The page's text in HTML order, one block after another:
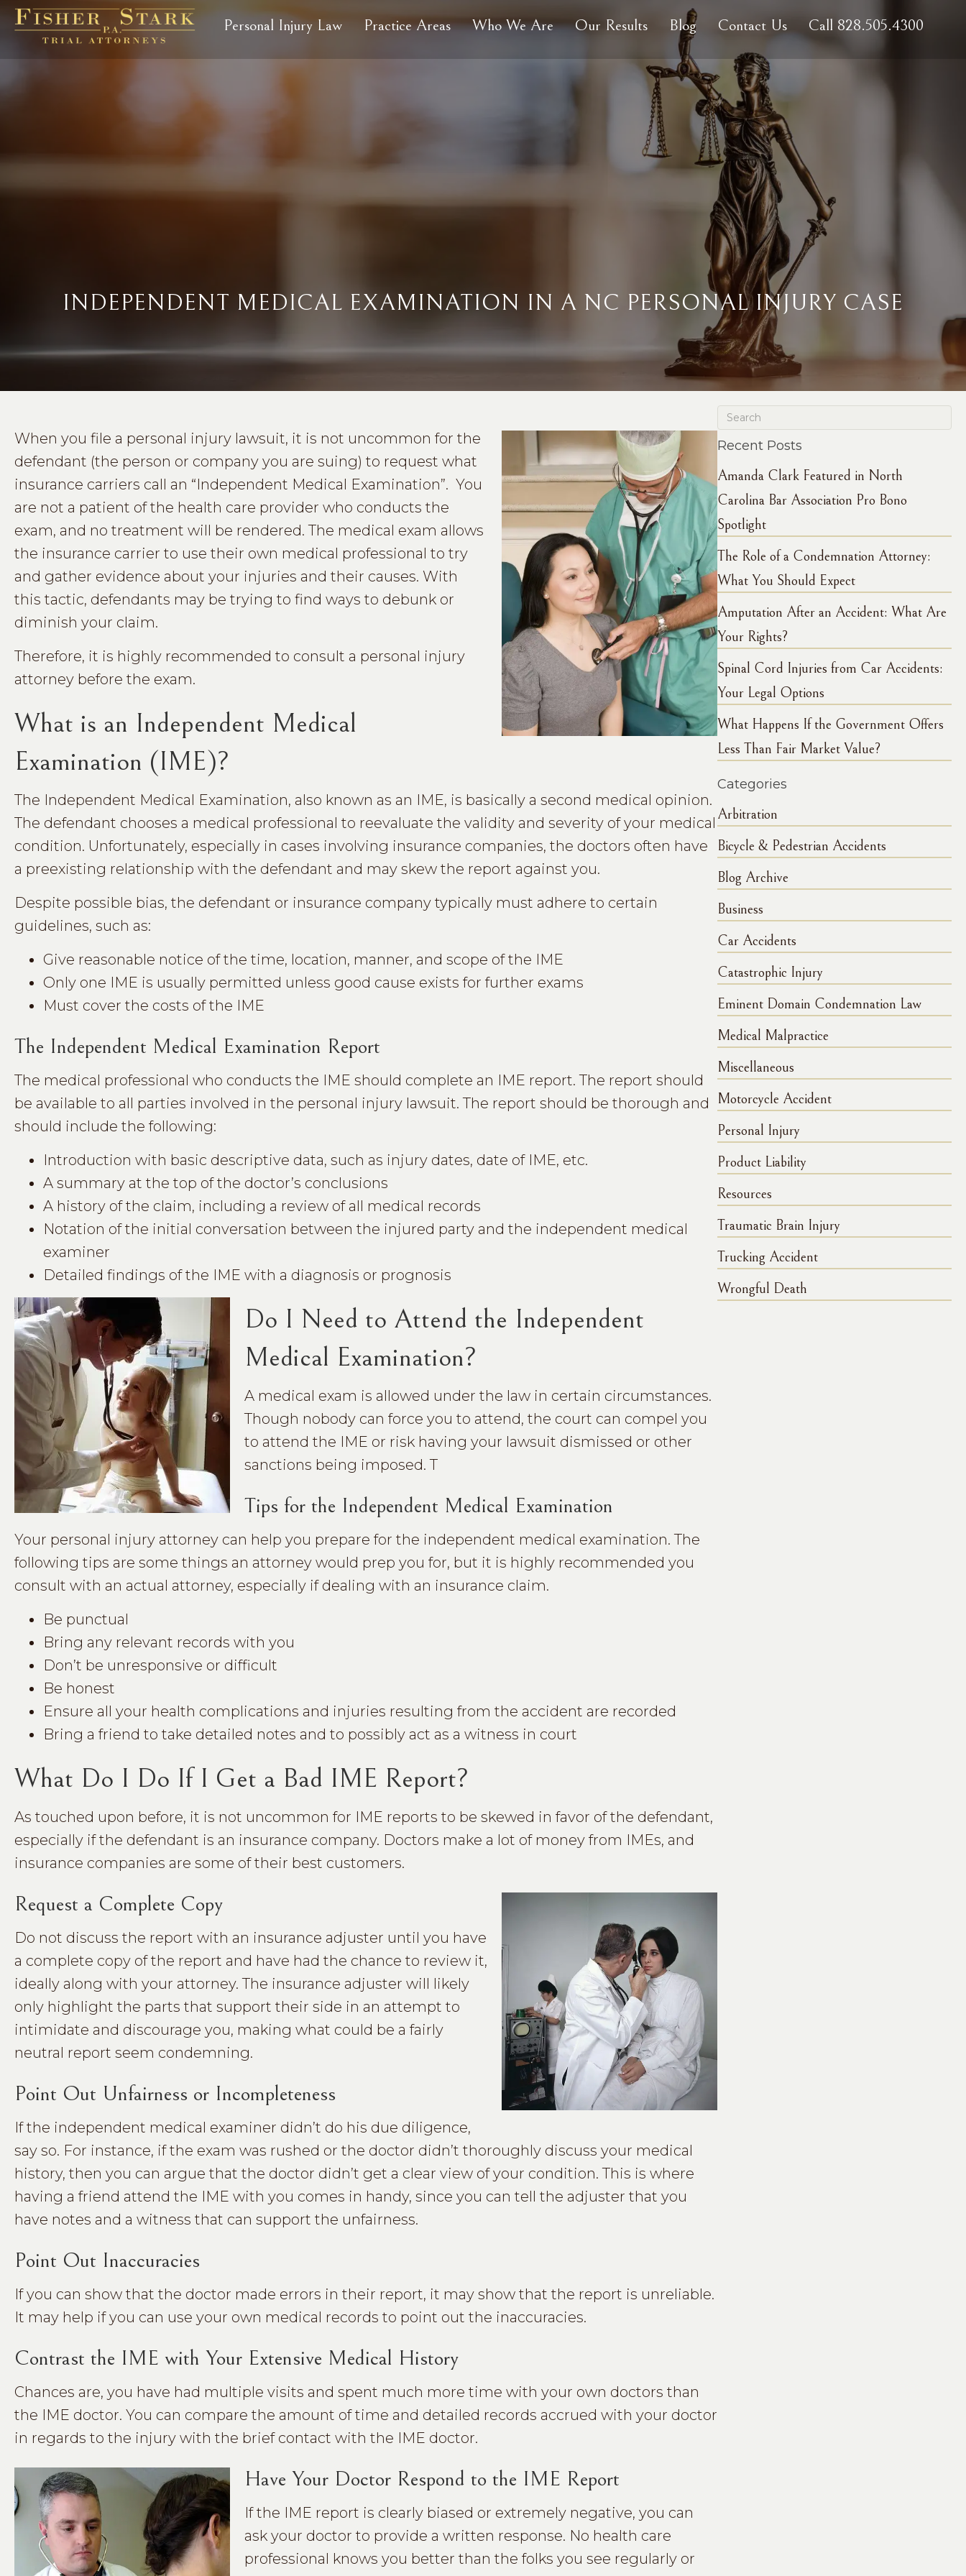
Personal Injury Law Practice Areas Who We Are Our Results Blog Contact Us Call 828.505.4300
INDEPENDENT MEDICAL EXAMINATION IN A NC PERSONAL INJURY CASE
When you file a personal injury lawsuit, it is not uncommon for the
defendant (the person or company you are suing) to request what
insurance carriers call an “Independent Medical Examination”. You
are not a patient of the health care provider who conducts the
exam, and no treatment will be rendered. The medical exam allows
the insurance carrier to use their own medical professional to try
and gather evidence about your injuries and their causes. With
this tactic, defendants may be trying to find ways to debunk or
diminish your claim.
Therefore, it is highly recommended to consult a personal injury
attorney before the exam.
What is an Independent Medical
Examination (IME)?
The Independent Medical Examination, also known as an IME, is basically a second medical opinion.
The defendant chooses a medical professional to reevaluate the validity and severity of your medical
condition. Unfortunately, especially in cases involving insurance companies, the doctors often have
a preexisting relationship with the defendant and may skew the report against you.
Despite possible bias, the defendant or insurance company typically must adhere to certain
guidelines, such as:
Give reasonable notice of the time, location, manner, and scope of the IME
Only one IME is usually permitted unless good cause exists for further exams
Must cover the costs of the IME
The Independent Medical Examination Report
The medical professional who conducts the IME should complete an IME report. The report should
be available to all parties involved in the personal injury lawsuit. The report should be thorough and
should include the following:
Introduction with basic descriptive data, such as injury dates, date of IME, etc.
A summary at the top of the doctor’s conclusions
A history of the claim, including a review of all medical records
Notation of the initial conversation between the injured party and the independent medical
examiner
Detailed findings of the IME with a diagnosis or prognosis
Do I Need to Attend the Independent
Medical Examination?
A medical exam is allowed under the law in certain circumstances.
Though nobody can force you to attend, the court can compel you
to attend the IME or risk having your lawsuit dismissed or other
sanctions being imposed. T
Tips for the Independent Medical Examination
Your personal injury attorney can help you prepare for the independent medical examination. The
following tips are some things an attorney would prep you for, but it is highly recommended you
consult with an actual attorney, especially if dealing with an insurance claim.
Be punctual
Bring any relevant records with you
Don’t be unresponsive or difficult
Be honest
Ensure all your health complications and injuries resulting from the accident are recorded
Bring a friend to take detailed notes and to possibly act as a witness in court
What Do I Do If I Get a Bad IME Report?
As touched upon before, it is not uncommon for IME reports to be skewed in favor of the defendant,
especially if the defendant is an insurance company. Doctors make a lot of money from IMEs, and
insurance companies are some of their best customers.
Request a Complete Copy
Do not discuss the report with an insurance adjuster until you have
a complete copy of the report and have had the chance to review it,
ideally along with your attorney. The insurance adjuster will likely
only highlight the parts that support their side in an attempt to
intimidate and discourage you, making what could be a fairly
neutral report seem condemning.
Point Out Unfairness or Incompleteness
If the independent medical examiner didn’t do his due diligence,
say so. For instance, if the exam was rushed or the doctor didn’t thoroughly discuss your medical
history, then you can argue that the doctor didn’t get a clear view of your condition. This is where
having a friend attend the IME with you comes in handy, since you can tell the adjuster that you
have notes and a witness that can support the unfairness.
Point Out Inaccuracies
If you can show that the doctor made errors in their report, it may show that the report is unreliable.
It may help if you can use your own medical records to point out the inaccuracies.
Contrast the IME with Your Extensive Medical History
Chances are, you have had multiple visits and spent much more time with your own doctors than
the IME doctor. You can compare the amount of time and detailed records accrued with your doctor
in regards to the injury with the brief contact with the IME doctor.
Have Your Doctor Respond to the IME Report
If the IME report is clearly biased or extremely negative, you can
ask your doctor to provide a written response. No health care
professional knows you better than the folks you see regularly or
Recent Posts
Amanda Clark Featured in North
Carolina Bar Association Pro Bono
Spotlight
The Role of a Condemnation Attorney:
What You Should Expect
Amputation After an Accident: What Are
Your Rights?
Spinal Cord Injuries from Car Accidents:
Your Legal Options
What Happens If the Government Offers
Less Than Fair Market Value?
Categories
Arbitration
Bicycle & Pedestrian Accidents
Blog Archive
Business
Car Accidents
Catastrophic Injury
Eminent Domain Condemnation Law
Medical Malpractice
Miscellaneous
Motorcycle Accident
Personal Injury
Product Liability
Resources
Traumatic Brain Injury
Trucking Accident
Wrongful Death